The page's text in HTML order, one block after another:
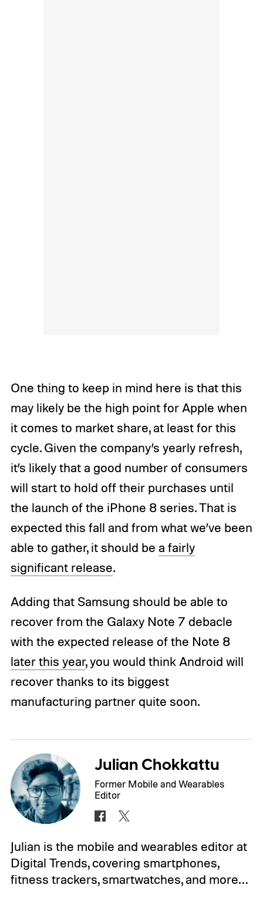
One thing to keep in mind here is that this
may likely be the high point for Apple when
it comes to market share, at least for this
cycle. Given the company’s yearly refresh,
it’s likely that a good number of consumers
will start to hold off their purchases until
the launch of the iPhone 8 series. That is
expected this fall and from what we’ve been
able to gather, it should be a fairly
significant release.
Adding that Samsung should be able to
recover from the Galaxy Note 7 debacle
with the expected release of the Note 8
later this year, you would think Android will
recover thanks to its biggest
manufacturing partner quite soon.
Julian Chokkattu
Former Mobile and Wearables
Editor
Julian is the mobile and wearables editor at
Digital Trends, covering smartphones,
fitness trackers, smartwatches, and more…